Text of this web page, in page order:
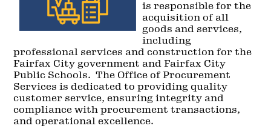
is responsible for the
acquisition of all
goods and services,
including
professional services and construction for the
Fairfax City government and Fairfax City
Public Schools. The Office of Procurement
Services is dedicated to providing quality
customer service, ensuring integrity and
compliance with procurement transactions,
and operational excellence.